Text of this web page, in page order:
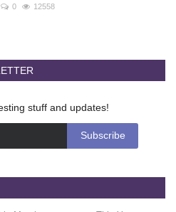
0 12558
stuff and updates!